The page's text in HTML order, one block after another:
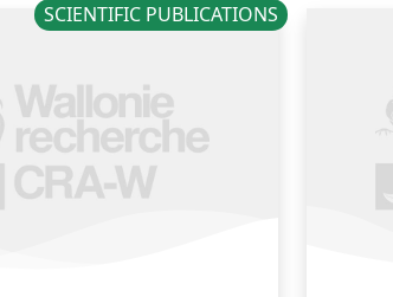
SCIENTIFIC PUBLICATIONS